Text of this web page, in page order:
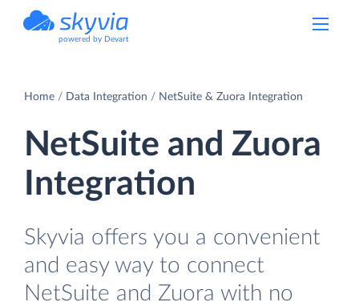
powered by Devart
Home Data Integration NetSuite & Zuora Integration
NetSuite and Zuora
Integration
Skyvia offers you a convenient
and easy way to connect
NetSuite and Zuora with no